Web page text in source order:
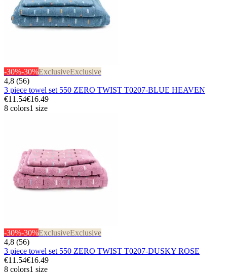
-30%-30%ExclusiveExclusive
4,8 (56)
3 piece towel set 550 ZERO TWIST T0207-BLUE HEAVEN
€11.54€16.49
8 colors1 size
-30%-30%ExclusiveExclusive
4,8 (56)
3 piece towel set 550 ZERO TWIST T0207-DUSKY ROSE
€11.54€16.49
8 colors1 size